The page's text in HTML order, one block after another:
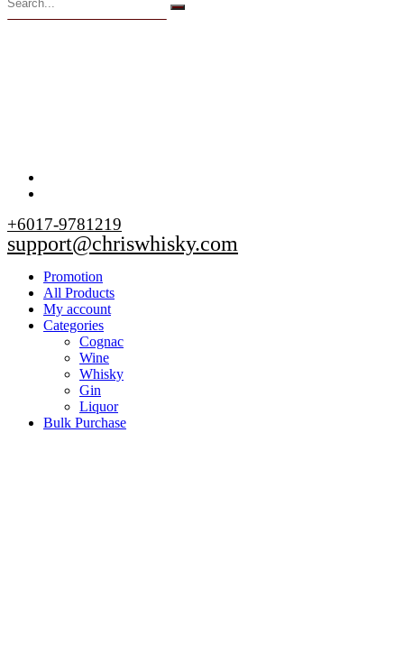
+6017-9781219
support@chriswhisky.com
Promotion
All Products
My account
Categories
Cognac
Wine
Whisky
Gin
Liquor
Bulk Purchase